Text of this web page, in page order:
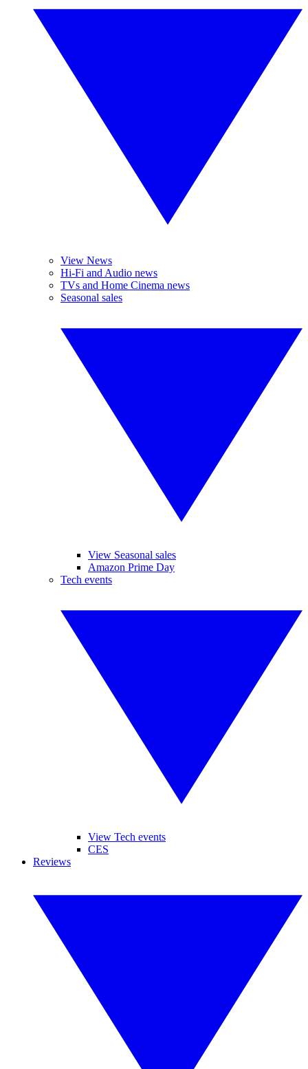
View News
Hi-Fi and Audio news
TVs and Home Cinema news
Seasonal sales
View Seasonal sales
Amazon Prime Day
Tech events
View Tech events
CES
Reviews